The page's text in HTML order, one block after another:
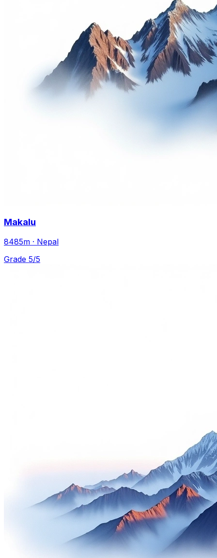
Makalu
8485m · Nepal
Grade 5/5